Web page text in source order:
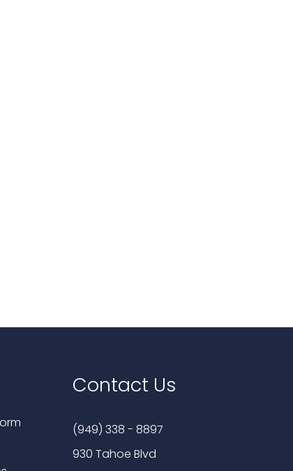
Contact Us
(949) 338 - 8897
930 Tahoe Blvd